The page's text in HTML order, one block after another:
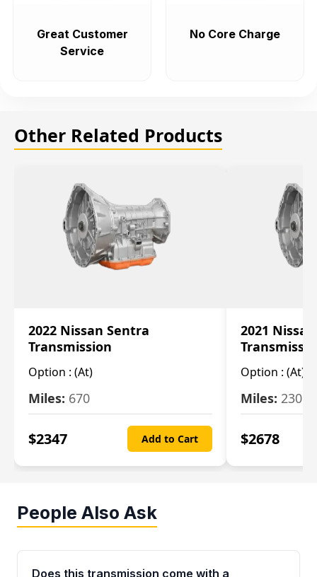
Great Customer
Service
No Core Charge
Other Related Products
2022 Nissan Sentra
Transmission
Option : (At)
Miles: 670
$2347 Add to Cart
2021
Option : (At)
Miles: 2309
$2678
People Also Ask
Does this transmission come with a